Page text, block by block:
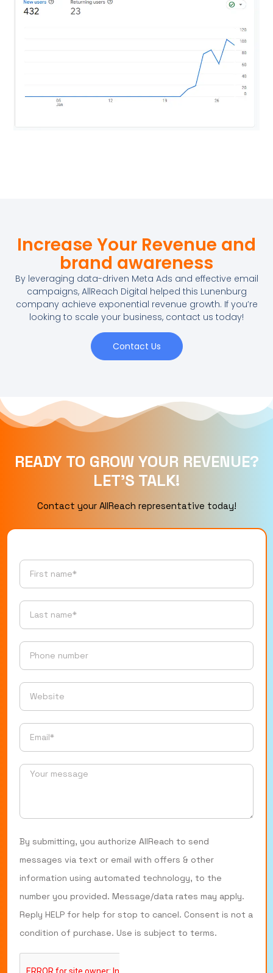
Increase Your Revenue and
brand awareness
By leveraging data-driven Meta Ads and effective email
campaigns, AllReach Digital helped this Lunenburg
company achieve exponential revenue growth. If you’re
looking to scale your business, contact us today!
Contact Us
READY TO GROW YOUR REVENUE?
LET’S TALK!
Contact your AllReach representative today!
By submitting, you authorize AllReach to send
messages via text or email with offers & other
information using automated technology, to the
number you provided. Message/data rates may apply.
Reply HELP for help for stop to cancel. Consent is not a
condition of purchase. Use is subject to terms.